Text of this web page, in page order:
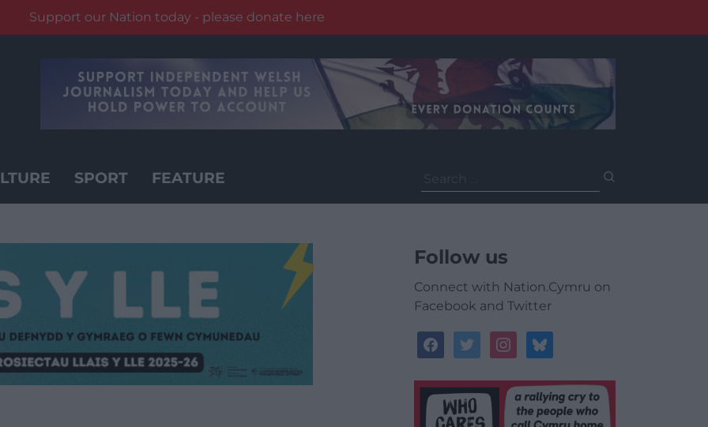
Support our Nation today - please donate here
SPORT FEATURE
for:
Follow us
Connect with Nation.Cymru on
Facebook and Twitter
facebooktwitterinstagrambluesky